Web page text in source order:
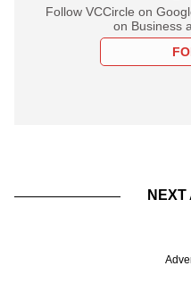
Follow VCCircle on
on Business
NEXT